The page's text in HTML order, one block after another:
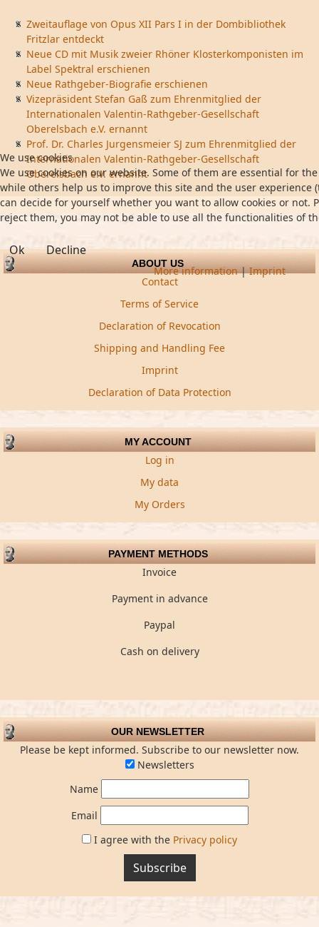
Zweitauflage von Opus XII Pars I in der Dombibliothek
Fritzlar entdeckt
Neue CD mit Musik zweier Rhöner Klosterkomponisten im
Label Spektral erschienen
Neue Rathgeber-Biografie erschienen
Vizepräsident Stefan Gaß zum Ehrenmitglied der
Internationalen Valentin-Rathgeber-Gesellschaft
Oberelsbach e.V. ernannt
Prof. Dr. Charles Jurgensmeier SJ zum Ehrenmitglied der
Internationalen Valentin-Rathgeber-Gesellschaft
Oberelsbach e.V. ernannt
ABOUT US
Contact
Terms of Service
Declaration of Revocation
Shipping and Handling Fee
Imprint
Declaration of Data Protection
MY ACCOUNT
Log in
My data
My Orders
PAYMENT METHODS
Invoice
Payment in advance
Paypal
Cash on delivery
OUR NEWSLETTER
Please be kept informed. Subscribe to our newsletter now.
Newsletters
Name
Email
I agree with the Privacy policy
Subscribe
We use cookies
We use cookies on our website. Some of them are essential for
while others help us to improve this site and the user experience
can decide for yourself whether you want to allow cookies or not.
reject them, you may not be able to use all the functionalities of
Ok Decline
More information|Imprint